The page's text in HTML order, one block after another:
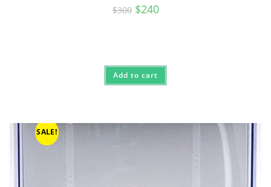
$300 Original
price
$240Current
price
Add to cart
SALE!